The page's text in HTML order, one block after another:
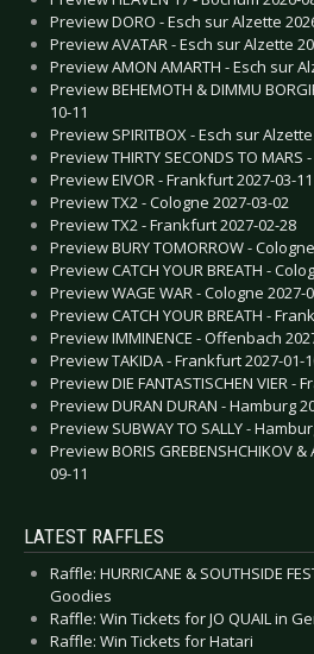
Preview DORO - Esch sur Alzette
Preview AVATAR - Esch sur Alzette
Preview AMON AMARTH - Esch sur
Preview BEHEMOTH & DIMMU
10-11
Preview SPIRITBOX - Esch sur
Preview THIRTY SECONDS TO MARS
Preview EIVOR - Frankfurt 2027-03-11
Preview TX2 - Cologne 2027-03-02
Preview TX2 - Frankfurt 2027-02-28
Preview BURY TOMORROW -
Preview CATCH YOUR BREATH -
Preview WAGE WAR - Cologne 2027-
Preview CATCH YOUR BREATH -
Preview IMMINENCE - Offenbach
Preview TAKIDA - Frankfurt 2027-01-
Preview DIE FANTASTISCHEN VIER -
Preview DURAN DURAN - Hamburg
Preview SUBWAY TO SALLY -
Preview BORIS GREBENSHCHIKOV
09-11
LATEST RAFFLES
Raffle: HURRICANE & SOUTHSIDE
Goodies
Raffle: Win Tickets for JO QUAIL in
Raffle: Win Tickets for Hatari